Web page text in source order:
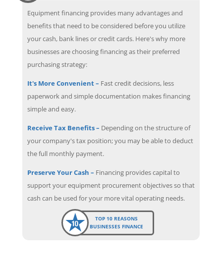
Equipment financing provides many advantages and
benefits that need to be considered before you utilize
your cash, bank lines or credit cards. Here's why more
businesses are choosing financing as their preferred
purchasing strategy:
It's More Convenient – Fast credit decisions, less
paperwork and simple documentation makes financing
simple and easy.
Receive Tax Benefits – Depending on the structure of
your company's tax position; you may be able to deduct
the full monthly payment.
Preserve Your Cash – Financing provides capital to
support your equipment procurement objectives so that
cash can be used for your more vital operating needs.
TOP 10 REASONS
BUSINESSES FINANCE